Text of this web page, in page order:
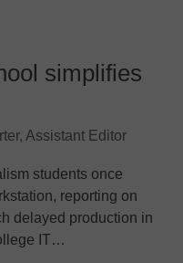
simplifies
Assistant Editor
students once
reporting on
delayed production in
IT…